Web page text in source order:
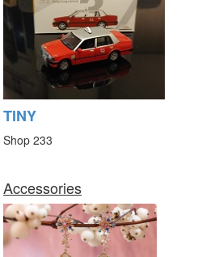
TINY
Shop 233
Accessories